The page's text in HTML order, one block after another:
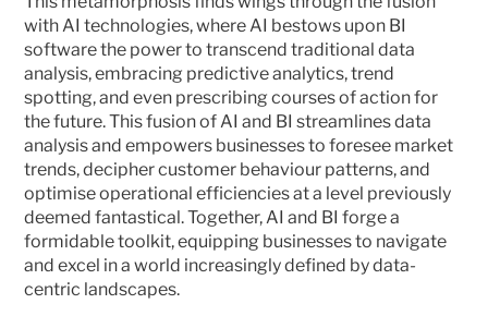
with AI technologies, where AI bestows upon BI
software the power to transcend traditional data
analysis, embracing predictive analytics, trend
spotting, and even prescribing courses of action for
the future. This fusion of AI and BI streamlines data
analysis and empowers businesses to foresee market
trends, decipher customer behaviour patterns, and
optimise operational efficiencies at a level previously
deemed fantastical. Together, AI and BI forge a
formidable toolkit, equipping businesses to navigate
and excel in a world increasingly defined by data-
centric landscapes.